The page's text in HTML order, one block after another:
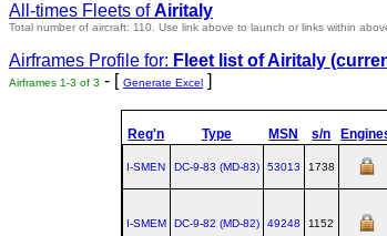
All-times Fleets ofAiritaly
Total number of aircraft: 110. Use link above to launch or links within
Airframes Profile for: Fleet list ofAiritaly
Airframes 1-3 of 3 - [ Generate Excel ]
Reg'n Type MSN s/n
I-SMEN DC‑9‑83 (MD‑83) 53013 1738
I-SMEM DC‑9‑82 (MD‑82) 49248 1152